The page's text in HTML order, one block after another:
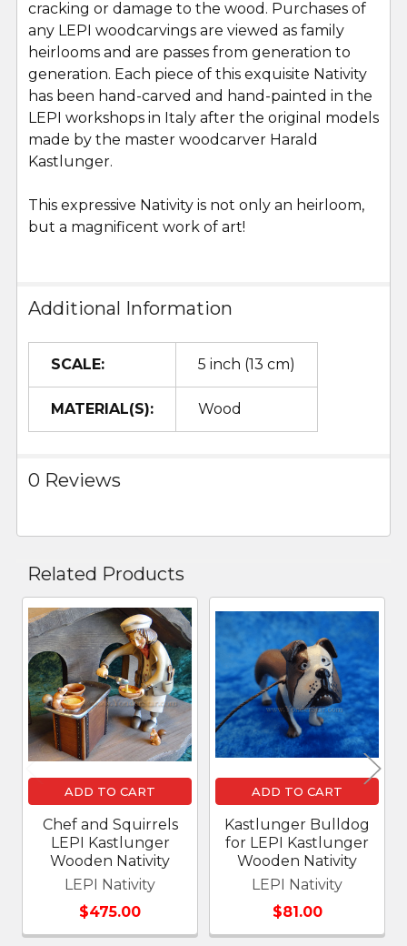
cracking or damage to the wood. Purchases of
any LEPI woodcarvings are viewed as family
heirlooms and are passes from generation to
generation. Each piece of this exquisite Nativity
has been hand-carved and hand-painted in the
LEPI workshops in Italy after the original models
made by the master woodcarver Harald
Kastlunger.
This expressive Nativity is not only an heirloom,
but a magnificent work of art!
Additional Information
SCALE: 5 inch (13 cm)
MATERIAL(S): Wood
0 Reviews
Related Products
Related
Products
ADD TO CART
Chef and Squirrels
LEPI Kastlunger
Wooden Nativity
LEPI Nativity
$475.00
ADD TO CART
Kastlunger Bulldog
for LEPI Kastlunger
Wooden Nativity
LEPI Nativity
$81.00